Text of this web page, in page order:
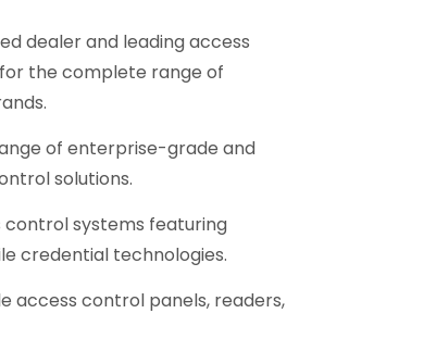
dealer and leading access
the complete range of
of enterprise-grade and
solutions.
systems featuring
credential technologies.
access control panels, readers,